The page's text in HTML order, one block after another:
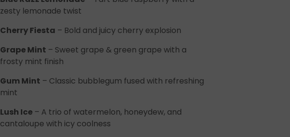
zesty lemonade twist
Cherry Fiesta – Bold and juicy cherry explosion
Grape Mint – Sweet grape & green grape with a
frosty mint finish
Gum Mint – Classic bubblegum fused with refreshing
mint
Lush Ice – A trio of watermelon, honeydew, and
cantaloupe with icy coolness